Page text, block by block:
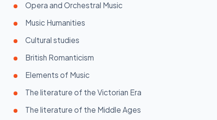
Opera and Orchestral Music
Music Humanities
Cultural studies
British Romanticism
Elements of Music
The literature of the Victorian Era
The literature of the Middle Ages